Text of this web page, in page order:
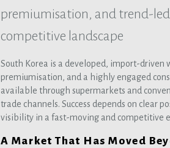
premiumisation, and trend-
competitive landscape
South Korea is a developed, import-
premiumisation, and a highly engaged
available through supermarkets and
trade channels. Success depends on clear
visibility in a fast-moving and competitive
A Market That Has Moved